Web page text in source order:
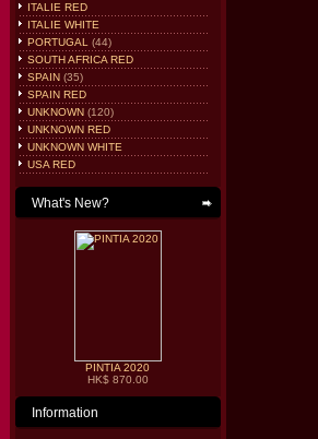
ITALIE RED
ITALIE WHITE
PORTUGAL
(44)
SOUTH AFRICA RED
SPAIN(35)
SPAIN RED
UNKNOWN(120)
UNKNOWN RED
UNKNOWN WHITE
USA RED
What's New?
PINTIA 2020
HK$ 870.00
Information